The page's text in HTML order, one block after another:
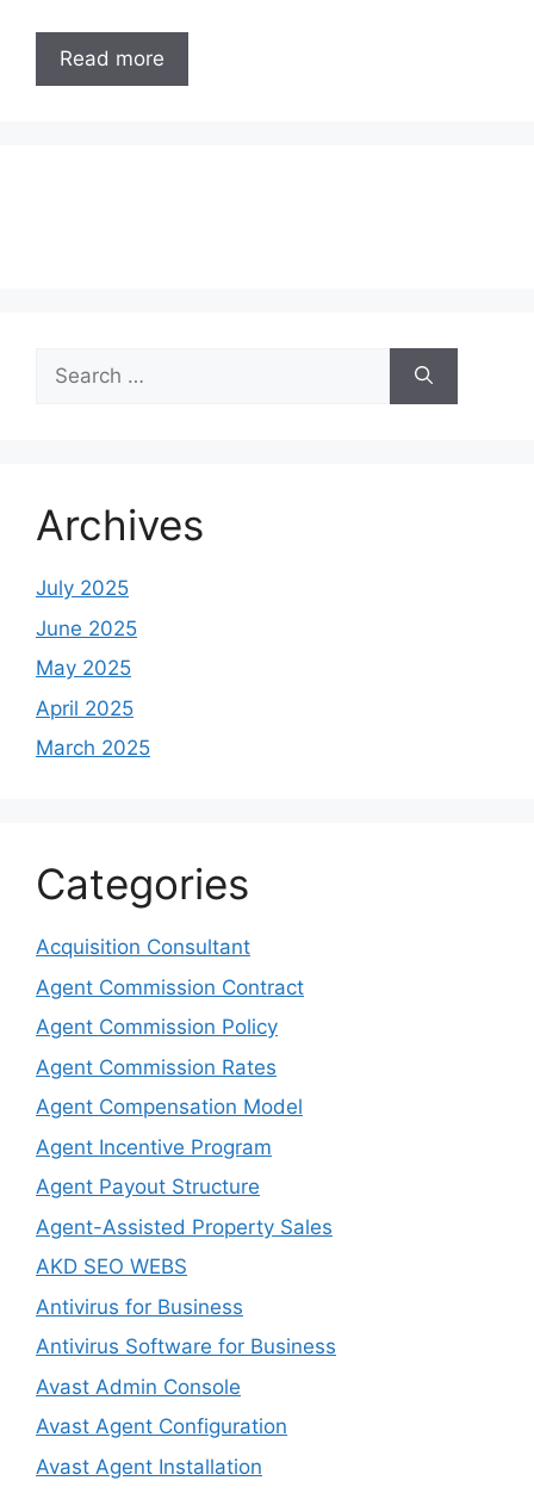
Read more
Search
for:
Archives
July 2025
June 2025
May 2025
April 2025
March 2025
Categories
Acquisition Consultant
Agent Commission Contract
Agent Commission Policy
Agent Commission Rates
Agent Compensation Model
Agent Incentive Program
Agent Payout Structure
Agent-Assisted Property Sales
AKD SEO WEBS
Antivirus for Business
Antivirus Software for Business
Avast Admin Console
Avast Agent Configuration
Avast Agent Installation